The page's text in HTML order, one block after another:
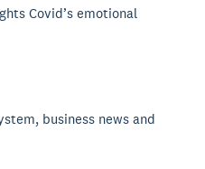
Covid’s emotional
business news and